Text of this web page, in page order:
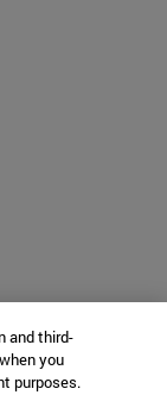
and third-
you
purposes.